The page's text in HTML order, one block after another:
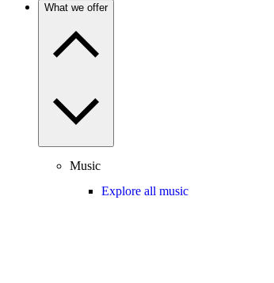
What we offer
Music
Explore all music